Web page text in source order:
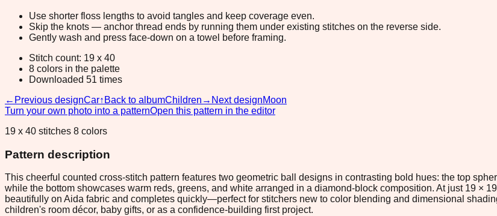
Use shorter floss lengths to avoid tangles and keep coverage even.
Skip the knots — anchor thread ends by running them under existing stitches on the reverse side.
Gently wash and press face-down on a towel before framing.
Stitch count: 19 x 40
8 colors in the palette
Downloaded 51 times
← Previous designCar↑ Back to albumChildren → Next designMoon
Turn your own photo into a patternOpen this pattern in the editor
19 x 40 stitches 8 colors
Pattern description
This cheerful counted cross-stitch pattern features two geometric ball designs in contrasting bold hues: the top
while the bottom showcases warm reds, greens, and white arranged in a diamond-block composition. At just 19 ×
beautifully on Aida fabric and completes quickly—perfect for stitchers new to color blending and dimensional
children's room décor, baby gifts, or as a confidence-building first project.